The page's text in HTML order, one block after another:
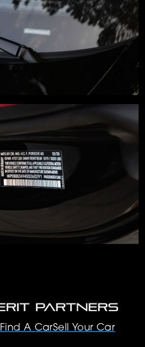
Find A CarSell Your Car